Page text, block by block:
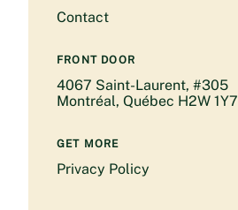
Contact
FRONT DOOR
4067 Saint-Laurent, #305
Montréal, Québec H2W 1Y7
GET MORE
Privacy Policy